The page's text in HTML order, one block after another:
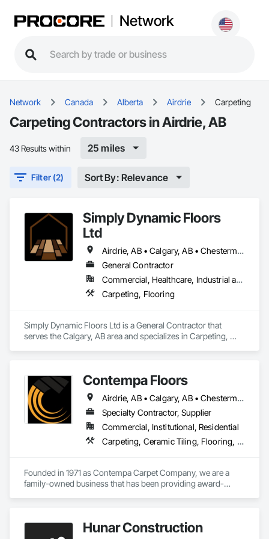
Network
Network Canada Alberta Airdrie Carpeting
Carpeting Contractors in Airdrie, AB
43 Results within 25 miles
Filter (2) Sort By: Relevance
Simply Dynamic Floors
Ltd
Airdrie, AB • Calgary, AB • Chestermere, AB • Cochrane, AB • High River, AB • Mountain View County, AB • Okotoks, AB • Rocky View County, AB • Strathcona County, AB • Strathmore, AB
General Contractor
Commercial, Healthcare, Industrial and Energy, Residential
Carpeting, Flooring
Simply Dynamic Floors Ltd is a General Contractor that
serves the Calgary, AB area and specializes in Carpeting,
Contempa Floors
Airdrie, AB • Calgary, AB • Chestermere, AB • Cochrane, AB • Okotoks, AB
Specialty Contractor, Supplier
Commercial, Institutional, Residential
Carpeting, Ceramic Tiling, Flooring, Glass Mosaic Tiling, Wood Flooring
Founded in 1971 as Contempa Carpet Company, we are a
family-owned business that has been providing award-
Hunar Construction